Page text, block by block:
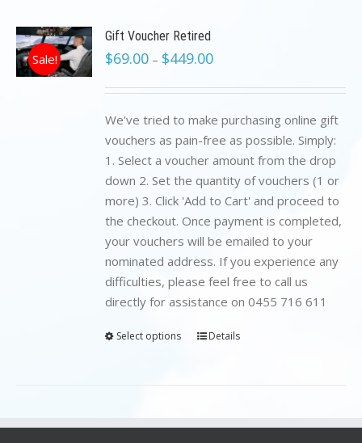
Sale!
Gift Voucher Retired
$69.00 – $449.00
We've tried to make purchasing online gift
vouchers as pain-free as possible. Simply:
1. Select a voucher amount from the drop
down 2. Set the quantity of vouchers (1 or
more) 3. Click 'Add to Cart' and proceed to
the checkout. Once payment is completed,
your vouchers will be emailed to your
nominated address. If you experience any
difficulties, please feel free to call us
directly for assistance on 0455 716 611
Select options Details